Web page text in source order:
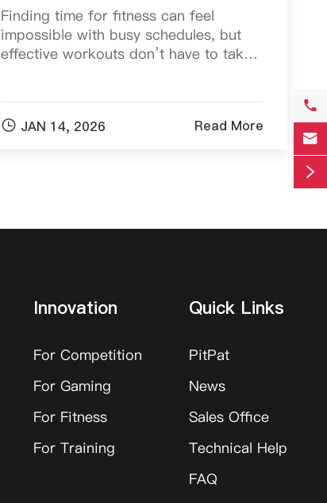
Finding time for fitness can feel
impossible with busy schedules, but
effective workouts don’t have to take
 JAN 14, 2026 Read More
Innovation
For Competition
For Gaming
For Fitness
For Training
Quick Links
PitPat
News
Sales Office
Technical Help
FAQ


